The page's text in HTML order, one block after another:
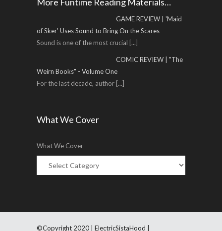
GAME REVIEW | 'Maid
of Sker' Uses Sound to Bring On the Scares
Sound is one of the most crucial [...]
COMIC REVIEW | "The
Weirn Books" - Volume One
For the last decade, author [...]
What We Cover
What We Cover
©Copyright 2020 | ElectricSistaHood |